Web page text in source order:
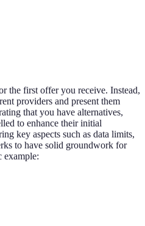
the first offer you receive. Instead,
providers and present them
that you have alternatives,
to enhance their initial
key aspects such as data limits,
to have solid groundwork for
example: